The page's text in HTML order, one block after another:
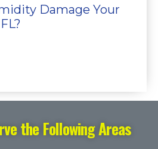
Damage Your
the Following Areas